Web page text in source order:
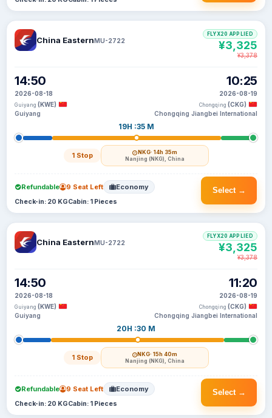
China EasternMU-2722
14:50
2026-08-18
Guiyang (KWE)
Guiyang
19H :35 M
1 Stop NKG· 14h 35m
Nanjing (NKG), China
10:25
2026-08-19
Chongqing (CKG)
Chongqing Jiangbei International
FLYX20 APPLIED
¥3,325
¥3,378
Select →
Refundable 9 Seat Left Economy
Check-in: 20 KGCabin: 1 Pieces
China EasternMU-2722
14:50
2026-08-18
Guiyang (KWE)
Guiyang
20H :30 M
1 Stop NKG· 15h 40m
Nanjing (NKG), China
11:20
2026-08-19
Chongqing (CKG)
Chongqing Jiangbei International
FLYX20 APPLIED
¥3,325
¥3,378
Select →
Refundable 9 Seat Left Economy
Check-in: 20 KGCabin: 1 Pieces